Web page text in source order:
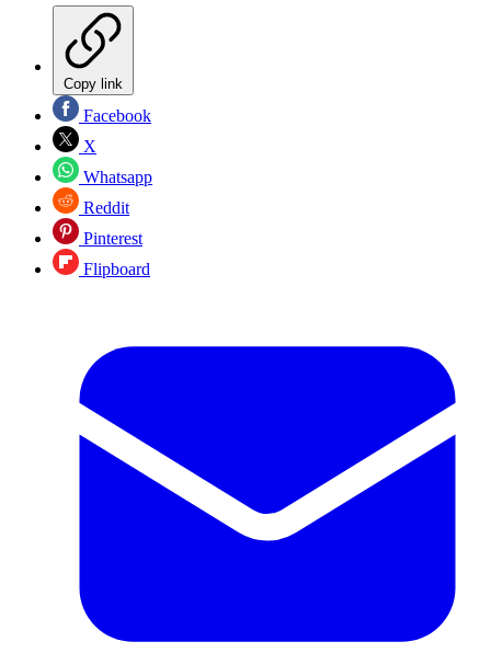
Copy link
Facebook
X
Whatsapp
Reddit
Pinterest
Flipboard